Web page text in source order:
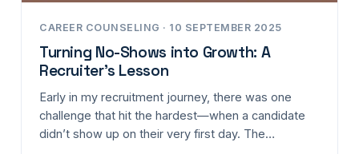
CAREER COUNSELING · 10 SEPTEMBER 2025
Turning No-Shows into Growth: A
Recruiter’s Lesson
Early in my recruitment journey, there was one
challenge that hit the hardest—when a candidate
didn’t show up on their very first day. The…